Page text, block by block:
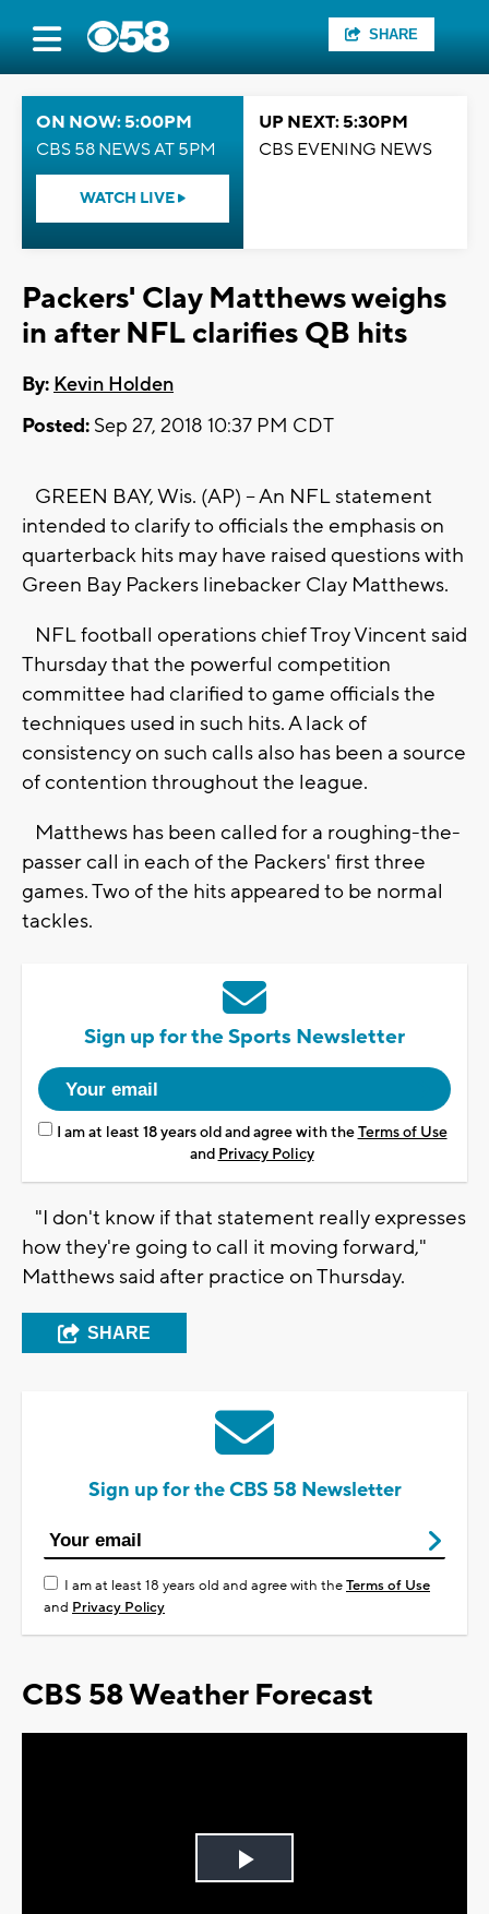
SHARE
ON NOW: 5:00PM
CBS 58 NEWS AT 5PM
WATCH LIVE
UP NEXT: 5:30PM
CBS EVENING NEWS
Packers' Clay Matthews weighs
in after NFL clarifies QB hits
By: Kevin Holden
Posted: Sep 27, 2018 10:37 PM CDT
GREEN BAY, Wis. (AP) -- An NFL statement
intended to clarify to officials the emphasis on
quarterback hits may have raised questions with
Green Bay Packers linebacker Clay Matthews.
NFL football operations chief Troy Vincent said
Thursday that the powerful competition
committee had clarified to game officials the
techniques used in such hits. A lack of
consistency on such calls also has been a source
of contention throughout the league.
Matthews has been called for a roughing-the-
passer call in each of the Packers' first three
games. Two of the hits appeared to be normal
tackles.
Sign up for the Sports Newsletter
I am at least 18 years old and agree with theTerms of Use
and Privacy Policy
"I don't know if that statement really expresses
how they're going to call it moving forward,"
Matthews said after practice on Thursday.
SHARE
Sign up for the CBS 58 Newsletter
I am at least 18 years old and agree with theTerms of Use
and Privacy Policy
CBS 58 Weather Forecast
Play